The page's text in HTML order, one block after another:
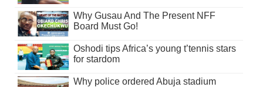
Why Gusau And The Present NFF
Board Must Go!
Oshodi tips Africa’s young t’tennis stars
for stardom
Why police ordered Abuja stadium